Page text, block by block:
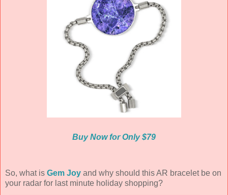
Buy Now for Only $79
So, what is Gem Joy and why should this AR bracelet be on
your radar for last minute holiday shopping?